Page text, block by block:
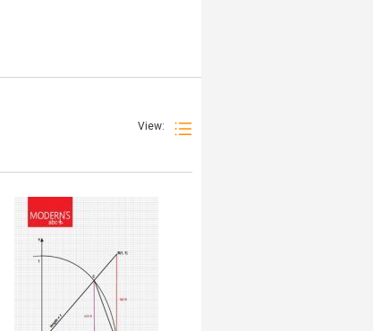
View: